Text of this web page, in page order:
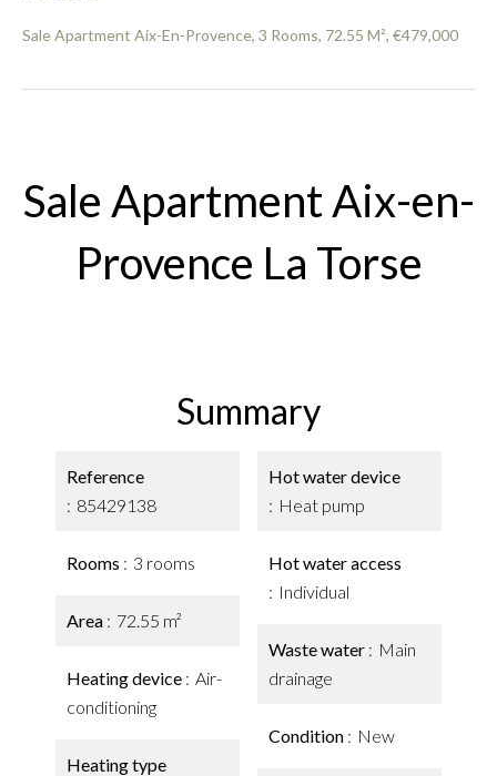
Sale Apartment Aix-En-Provence, 3 Rooms, 72.55 M², €479,000
Sale Apartment Aix-en-
Provence La Torse
Summary
Reference
85429138
Rooms 3 rooms
Area 72.55 m²
Heating device
Air-
conditioning
Heating type
Hot water device
Heat pump
Hot water access
Individual
Waste water
Main
drainage
Condition New